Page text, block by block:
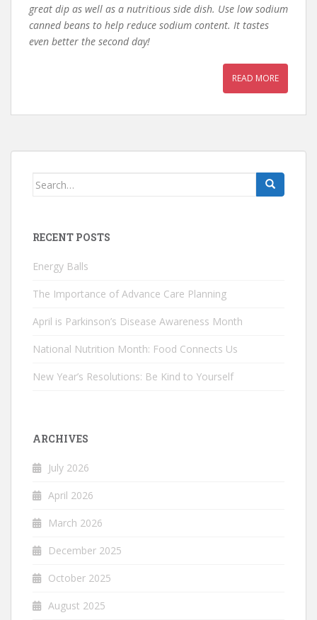
great dip as well as a nutritious side dish. Use low sodium
canned beans to help reduce sodium content. It tastes
even better the second day!
READ MORE
Search
RECENT POSTS
Energy Balls
The Importance of Advance Care Planning
April is Parkinson’s Disease Awareness Month
National Nutrition Month: Food Connects Us
New Year’s Resolutions: Be Kind to Yourself
ARCHIVES
July 2026
April 2026
March 2026
December 2025
October 2025
August 2025